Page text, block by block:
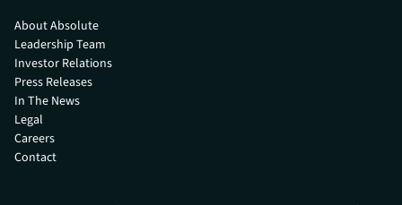
About Absolute
Leadership Team
Investor Relations
Press Releases
In The News
Legal
Careers
Contact